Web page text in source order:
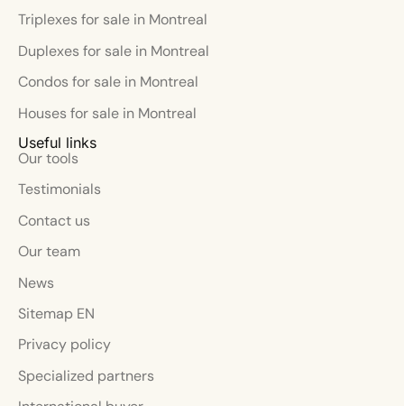
Triplexes for sale in Montreal
Duplexes for sale in Montreal
Condos for sale in Montreal
Houses for sale in Montreal
Useful links
Our tools
Testimonials
Contact us
Our team
News
Sitemap EN
Privacy policy
Specialized partners